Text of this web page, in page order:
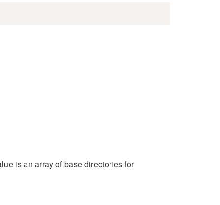
is an array of base directories for